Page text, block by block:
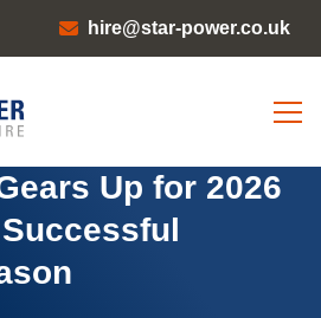
hire@star-power.co.uk
Up for 2026